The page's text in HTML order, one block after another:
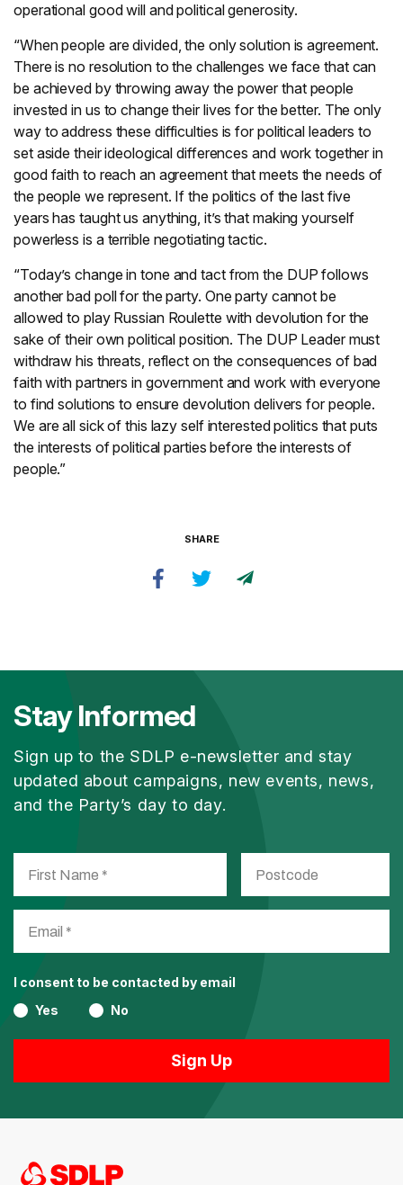
operational good will and political generosity.
“When people are divided, the only solution is agreement.
There is no resolution to the challenges we face that can
be achieved by throwing away the power that people
invested in us to change their lives for the better. The only
way to address these difficulties is for political leaders to
set aside their ideological differences and work together in
good faith to reach an agreement that meets the needs of
the people we represent. If the politics of the last five
years has taught us anything, it’s that making yourself
powerless is a terrible negotiating tactic.
“Today’s change in tone and tact from the DUP follows
another bad poll for the party. One party cannot be
allowed to play Russian Roulette with devolution for the
sake of their own political position. The DUP Leader must
withdraw his threats, reflect on the consequences of bad
faith with partners in government and work with everyone
to find solutions to ensure devolution delivers for people.
We are all sick of this lazy self interested politics that puts
the interests of political parties before the interests of
people.”
SHARE
Stay Informed
Sign up to the SDLP e-newsletter and stay
updated about campaigns, new events, news,
and the Party’s day to day.
I consent to be contacted by email
Yes
No